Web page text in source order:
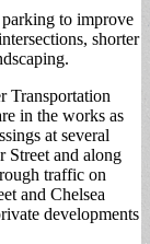
to improve
shorter
Transportation
in the works as
at several
Street and along
traffic on
and Chelsea
developments